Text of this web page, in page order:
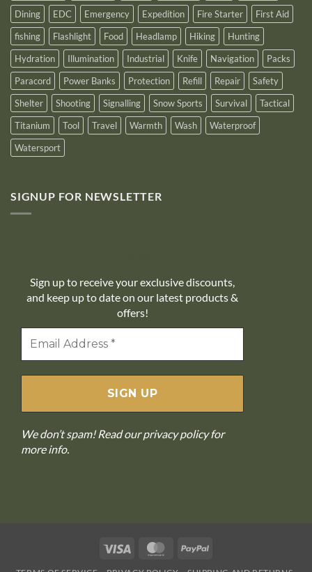
Dining
EDC Emergency Expedition Fire Starter
First Aid
fishing
Flashlight Food Headlamp Hiking
Hunting
Hydration
Illumination Industrial Knife Navigation
Packs
Paracord
Power Banks Protection Refill Repair
Safety
Shelter
Shooting Signalling Snow Sports Survival
Tactical
Titanium
Tool Travel Warmth Wash
Waterproof
Watersport
SIGNUP FOR NEWSLETTER
Sign up to receive your exclusive discounts,
and keep up to date on our latest products &
offers!
We don’t spam! Read ourprivacy policyfor
more info.
Visa MasterCardPayPal